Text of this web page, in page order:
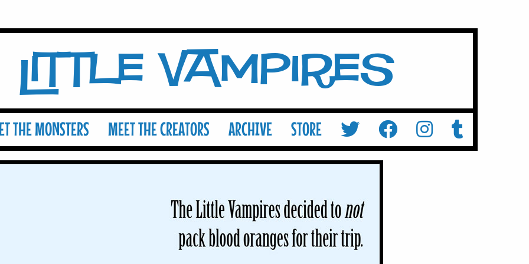
Little Vampires
THE MONSTERS MEET THE CREATORS ARCHIVE STORE